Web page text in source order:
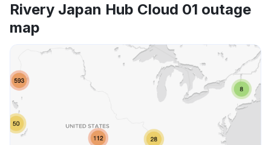
Rivery Japan Hub Cloud 01 outage
map